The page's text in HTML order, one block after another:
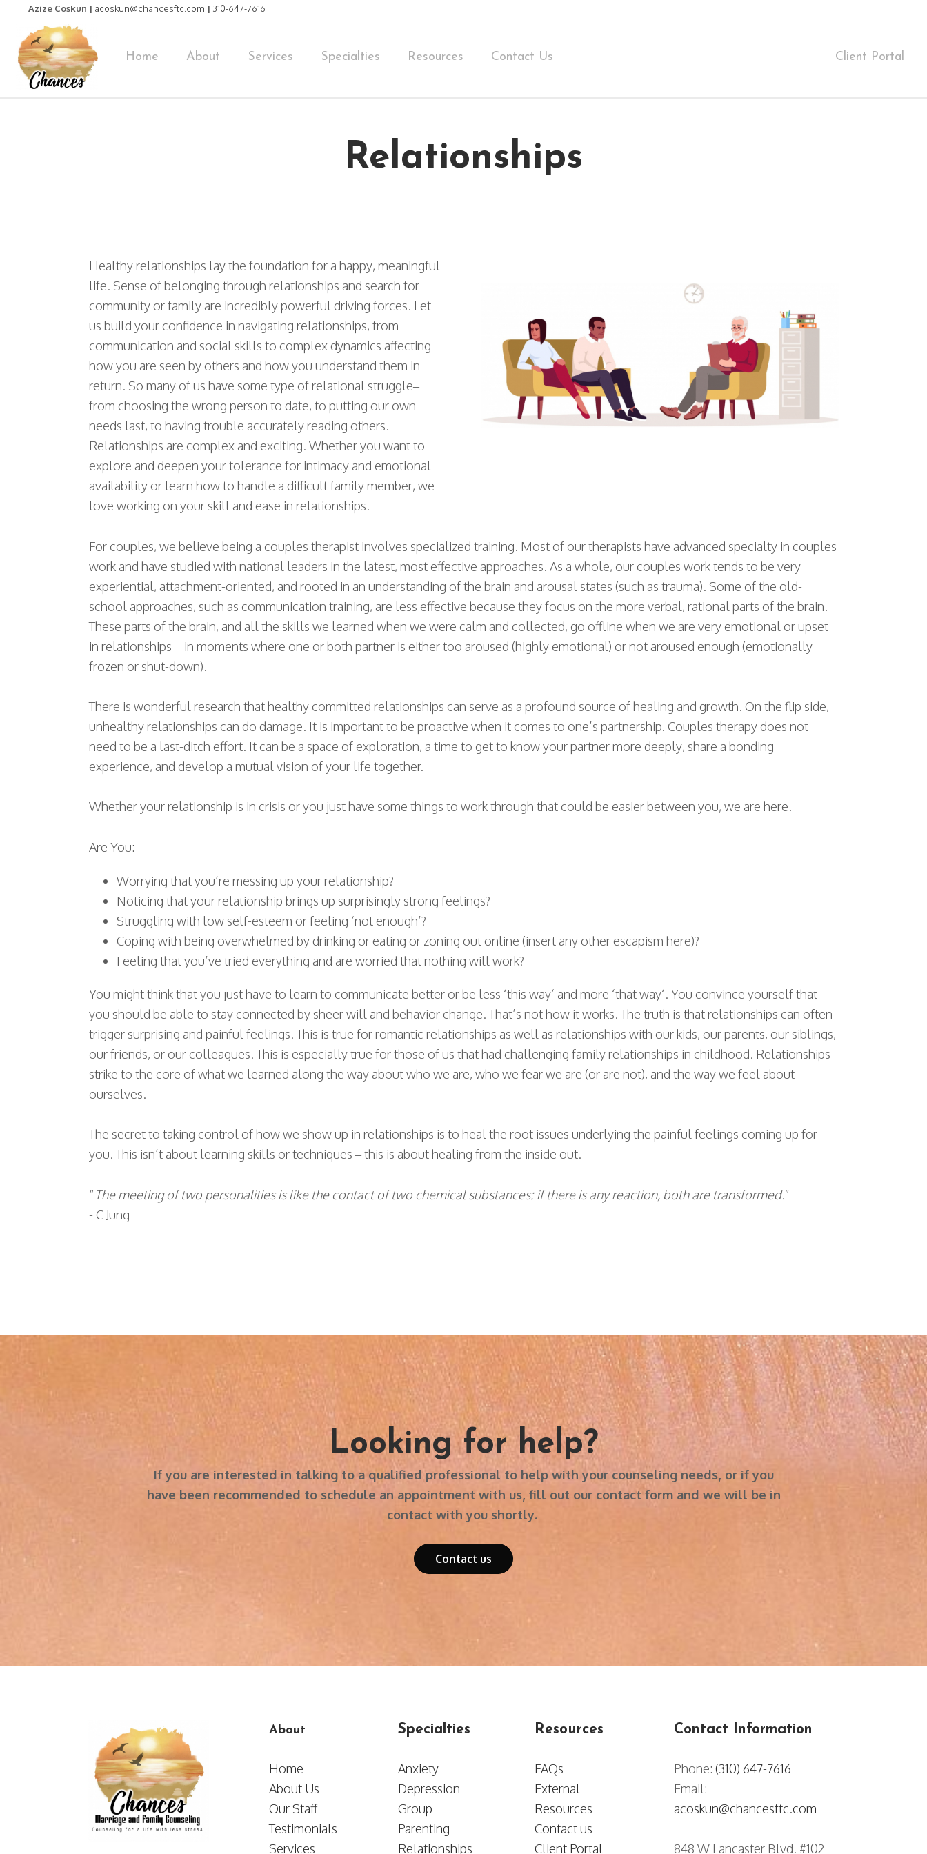
Azize Coskun | acoskun@chancesftc.com | 310-647-7616
Home About Services Specialties Resources Contact Us Client Portal
Relationships
Healthy relationships lay the foundation for a happy, meaningful
life. Sense of belonging through relationships and search for
community or family are incredibly powerful driving forces. Let
us build your confidence in navigating relationships, from
communication and social skills to complex dynamics affecting
how you are seen by others and how you understand them in
return. So many of us have some type of relational struggle–
from choosing the wrong person to date, to putting our own
needs last, to having trouble accurately reading others.
Relationships are complex and exciting. Whether you want to
explore and deepen your tolerance for intimacy and emotional
availability or learn how to handle a difficult family member, we
love working on your skill and ease in relationships.
For couples, we believe being a couples therapist involves specialized training. Most of our therapists have advanced specialty in couples
work and have studied with national leaders in the latest, most effective approaches. As a whole, our couples work tends to be very
experiential, attachment-oriented, and rooted in an understanding of the brain and arousal states (such as trauma). Some of the old-
school approaches, such as communication training, are less effective because they focus on the more verbal, rational parts of the brain.
These parts of the brain, and all the skills we learned when we were calm and collected, go offline when we are very emotional or upset
in relationships—in moments where one or both partner is either too aroused (highly emotional) or not aroused enough (emotionally
frozen or shut-down).
There is wonderful research that healthy committed relationships can serve as a profound source of healing and growth. On the flip side,
unhealthy relationships can do damage. It is important to be proactive when it comes to one’s partnership. Couples therapy does not
need to be a last-ditch effort. It can be a space of exploration, a time to get to know your partner more deeply, share a bonding
experience, and develop a mutual vision of your life together.
Whether your relationship is in crisis or you just have some things to work through that could be easier between you, we are here.
Are You:
Worrying that you’re messing up your relationship?
Noticing that your relationship brings up surprisingly strong feelings?
Struggling with low self-esteem or feeling ‘not enough’?
Coping with being overwhelmed by drinking or eating or zoning out online (insert any other escapism here)?
Feeling that you’ve tried everything and are worried that nothing will work?
You might think that you just have to learn to communicate better or be less ‘this way‘ and more ‘that way‘. You convince yourself that
you should be able to stay connected by sheer will and behavior change. That’s not how it works. The truth is that relationships can often
trigger surprising and painful feelings. This is true for romantic relationships as well as relationships with our kids, our parents, our siblings,
our friends, or our colleagues. This is especially true for those of us that had challenging family relationships in childhood. Relationships
strike to the core of what we learned along the way about who we are, who we fear we are (or are not), and the way we feel about
ourselves.
The secret to taking control of how we show up in relationships is to heal the root issues underlying the painful feelings coming up for
you. This isn’t about learning skills or techniques – this is about healing from the inside out.
“The meeting of two personalities is like the contact of two chemical substances: if there is any reaction, both are transformed.”
- C Jung
Looking for help?
​​​​​​​If you are interested in talking to a qualified professional to help with your counseling needs, or if you
have been recommended to schedule an appointment with us, fill out our contact form and we will be in
contact with you shortly.
Contact us
About
Home
​​​​​​​About Us
Our Staff
Testimonials
Services
Specialties
Anxiety
Depression
Group
Parenting
Relationships
Resources
FAQs
External
Resources
​​​​​​​Contact us
Client Portal
Contact Information​​​​​​​
Phone: (310) 647-7616
Email:
acoskun@chancesftc.com
848 W Lancaster Blvd. #102